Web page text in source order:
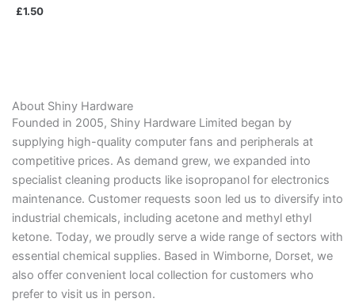
£1.50
About Shiny Hardware
Founded in 2005, Shiny Hardware Limited began by
supplying high-quality computer fans and peripherals at
competitive prices. As demand grew, we expanded into
specialist cleaning products like isopropanol for electronics
maintenance. Customer requests soon led us to diversify into
industrial chemicals, including acetone and methyl ethyl
ketone. Today, we proudly serve a wide range of sectors with
essential chemical supplies. Based in Wimborne, Dorset, we
also offer convenient local collection for customers who
prefer to visit us in person.